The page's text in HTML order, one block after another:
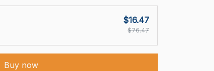
$16.47
$76.47
Buy now